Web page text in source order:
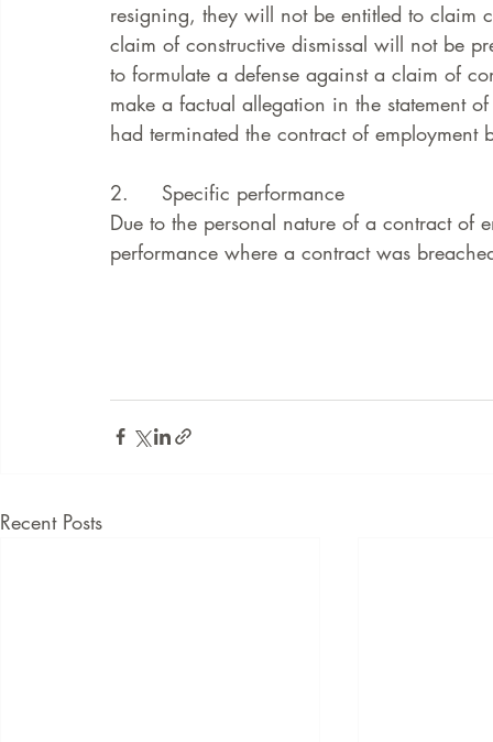
resigning, they will not be entitled to claim
claim of constructive dismissal will not be
to formulate a defense against a claim of
make a factual allegation in the statement
had terminated the contract of
2.     Specific performance
Due to the personal nature of a contract of
performance where a contract was
Recent Posts